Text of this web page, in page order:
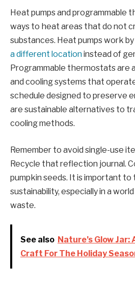
Heat pumps and programmable
ways to heat areas that do not
substances. Heat pumps work by
a different locationinstead of
Programmable thermostats are
and cooling systems that
schedule designed to preserve
are sustainable alternatives to
cooling methods.
Remember to avoid single-use
Recycle that reflection journal.
pumpkin seeds. It is important to
sustainability, especially in a
waste.
See also Nature’s Glow Jar:
Craft For The Holiday